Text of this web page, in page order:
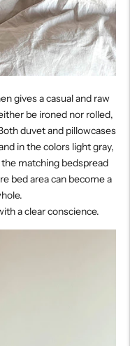
gives a casual and raw
be ironed nor rolled,
duvet and pillowcases
in the colors light gray,
matching bedspread
bed area can become a
a clear conscience.